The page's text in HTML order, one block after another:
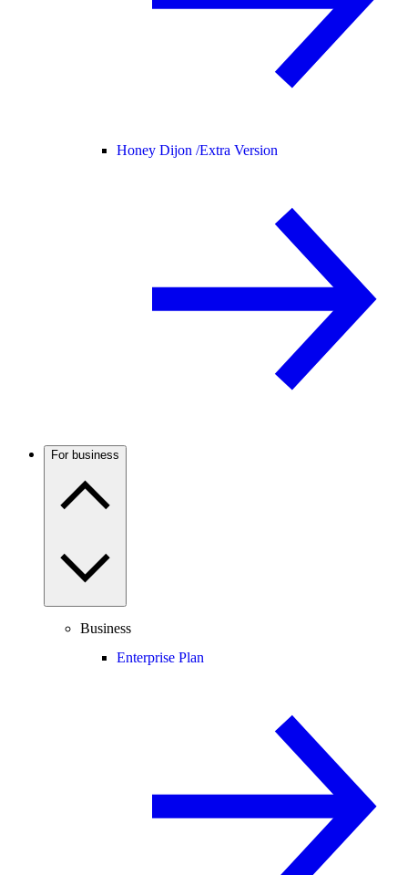
Honey Dijon /Extra Version
For business
Business
Enterprise Plan